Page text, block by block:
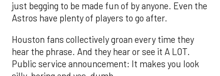
just begging to be made fun of by anyone. Even the
Astros have plenty of players to go after.
Houston fans collectively groan every time they
hear the phrase. And they hear or see it A LOT.
Public service announcement: It makes you look